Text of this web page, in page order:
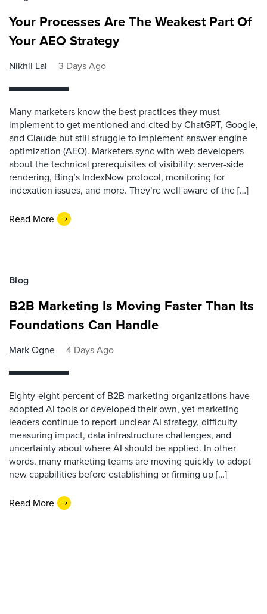
Your Processes Are The Weakest Part Of
Your AEO Strategy
Nikhil Lai 3 Days Ago
Many marketers know the best practices they must
implement to get mentioned and cited by ChatGPT, Google,
and Claude but still struggle to implement answer engine
optimization (AEO). Marketers sync with web developers
about the technical prerequisites of visibility: server-side
rendering, Bing’s IndexNow protocol, monitoring for
indexation issues, and more. They’re well aware of the […]
Read More
Blog
B2B Marketing Is Moving Faster Than Its
Foundations Can Handle
Mark Ogne 4 Days Ago
Eighty-eight percent of B2B marketing organizations have
adopted AI tools or developed their own, yet marketing
leaders continue to report unclear AI strategy, difficulty
measuring impact, data infrastructure challenges, and
uncertainty about where AI should be applied. In other
words, many marketing teams are moving quickly to adopt
new capabilities before establishing or firming up […]
Read More